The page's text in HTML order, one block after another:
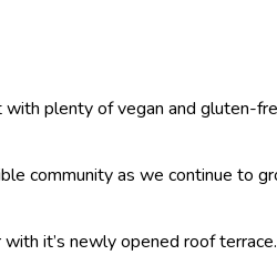
plenty of vegan and gluten-
community as we continue to
it’s newly opened roof terrace.